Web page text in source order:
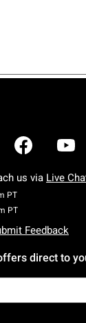
us via Live
PTMonday To
PTSaturday To
Feedback
direct to